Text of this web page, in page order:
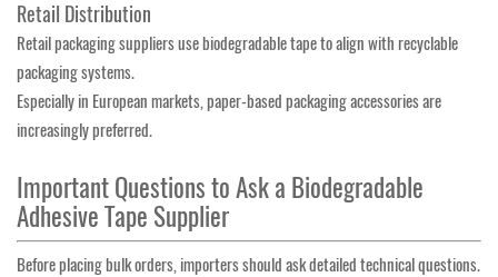
Retail Distribution
Retail packaging suppliers use biodegradable tape to align with recyclable
packaging systems.
Especially in European markets, paper-based packaging accessories are
increasingly preferred.
Important Questions to Ask a Biodegradable
Adhesive Tape Supplier
Before placing bulk orders, importers should ask detailed technical questions.